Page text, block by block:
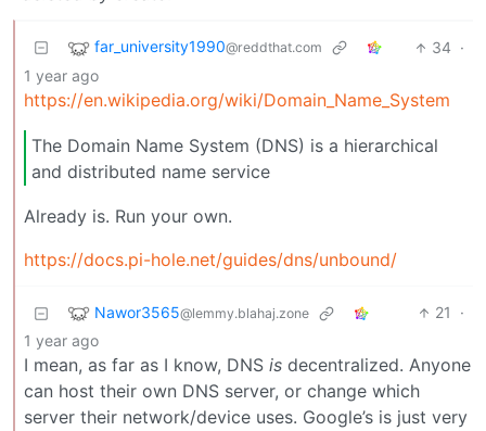
far_university1990@reddthat.com 34 ·
1 year ago
https://en.wikipedia.org/wiki/Domain_Name_System
The Domain Name System (DNS) is a hierarchical
and distributed name service
Already is. Run your own.
https://docs.pi-hole.net/guides/dns/unbound/
Nawor3565@lemmy.blahaj.zone 21
·
1 year ago
I mean, as far as I know, DNS is decentralized. Anyone
can host their own DNS server, or change which
server their network/device uses. Google’s is just very